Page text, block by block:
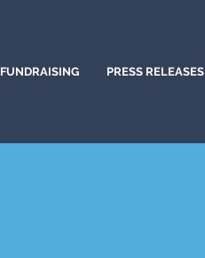
FUNDRAISING PRESS RELEASES